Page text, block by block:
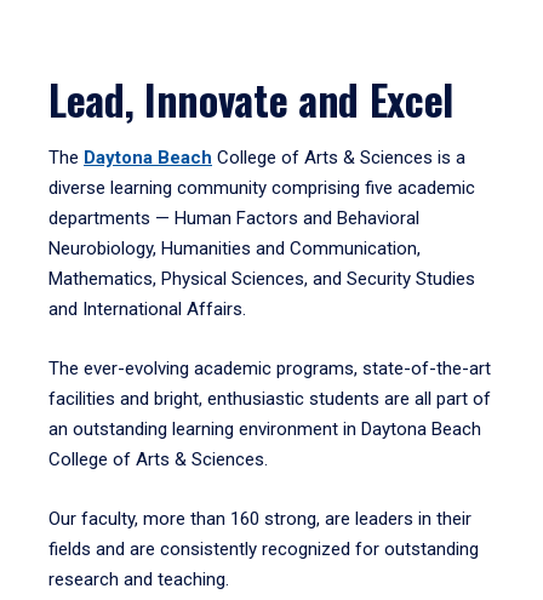
Lead, Innovate and Excel
The Daytona Beach College of Arts & Sciences is a
diverse learning community comprising five academic
departments — Human Factors and Behavioral
Neurobiology, Humanities and Communication,
Mathematics, Physical Sciences, and Security Studies
and International Affairs.
The ever-evolving academic programs, state-of-the-art
facilities and bright, enthusiastic students are all part of
an outstanding learning environment in Daytona Beach
College of Arts & Sciences.
Our faculty, more than 160 strong, are leaders in their
fields and are consistently recognized for outstanding
research and teaching.